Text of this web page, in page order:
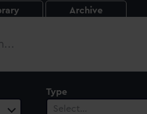
Archive
Type
Select…